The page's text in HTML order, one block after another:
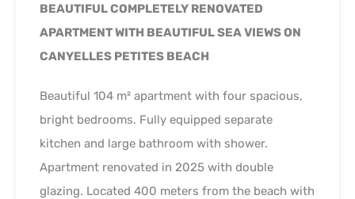
BEAUTIFUL COMPLETELY RENOVATED
APARTMENT WITH BEAUTIFUL SEA VIEWS ON
CANYELLES PETITES BEACH
Beautiful 104 m² apartment with four spacious,
bright bedrooms. Fully equipped separate
kitchen and large bathroom with shower.
Apartment renovated in 2025 with double
glazing. Located 400 meters from the beach with